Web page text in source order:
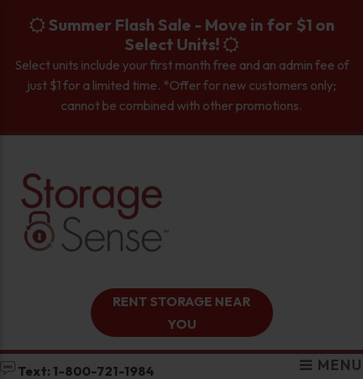
Summer Flash Sale - Move in for $1 on
Select Units!
Select units include your first month free and an admin fee of
just $1 for a limited time. *Offer for new customers only;
cannot be combined with other promotions.
RENT STORAGE NEAR
YOU
Text: 1-800-721-1984 MENU